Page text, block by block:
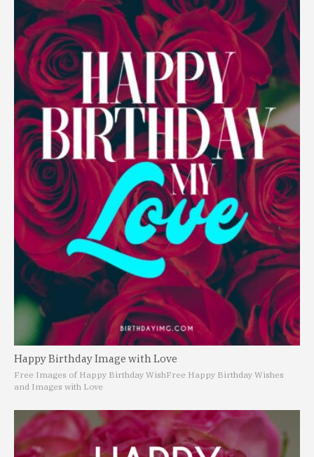
Happy Birthday Image with Love
Free Images of Happy Birthday WishFree Happy Birthday Wishes
and Images with Love